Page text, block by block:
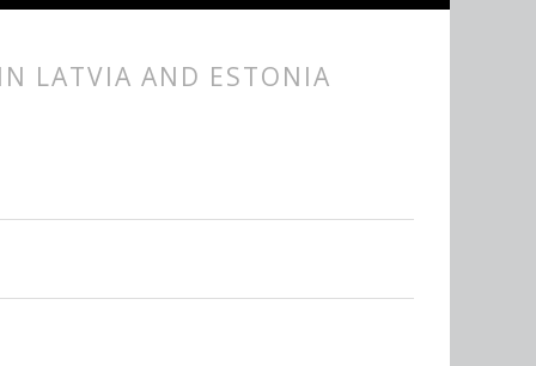
LATVIA AND ESTONIA